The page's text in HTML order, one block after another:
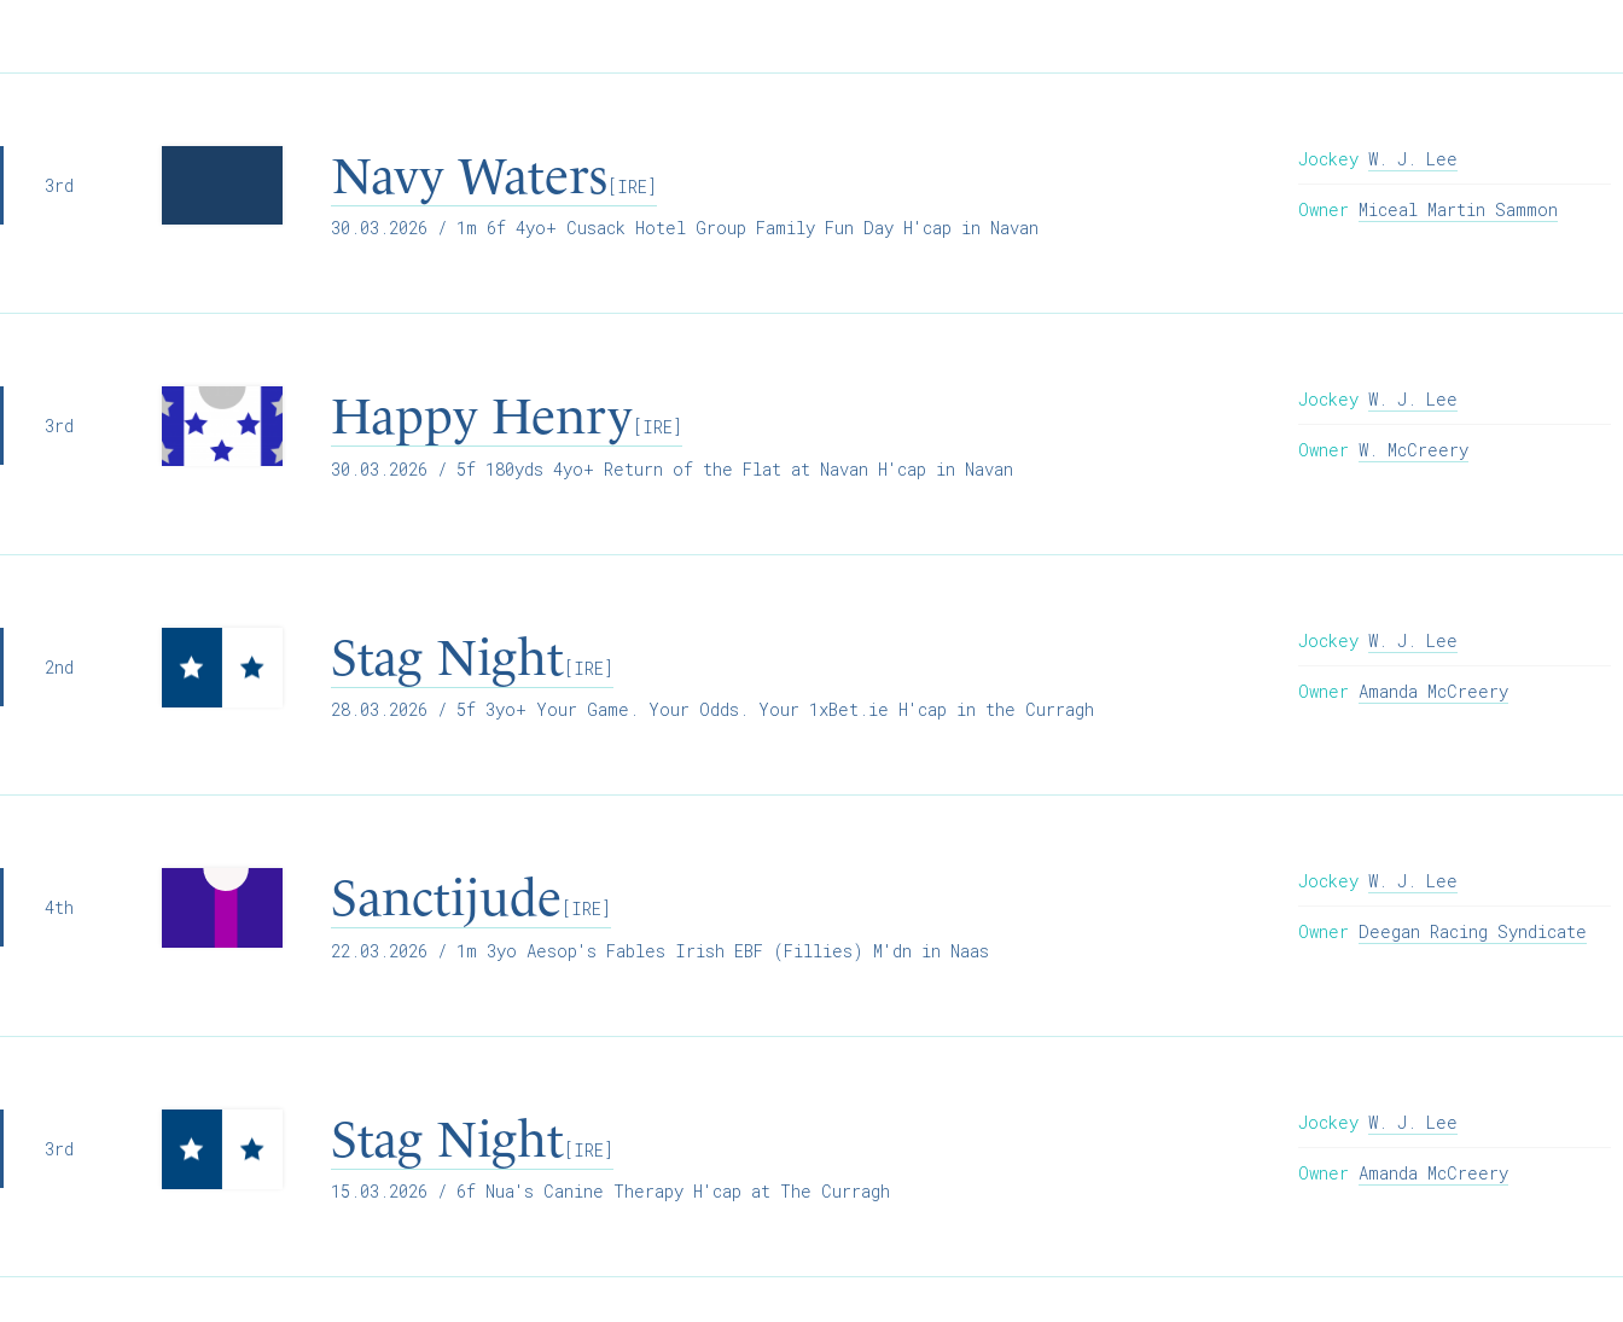
3rd Navy Waters [IRE]
30.03.2026 / 1m 6f 4yo+ Cusack Hotel Group Family Fun Day H'cap in Navan
Jockey W. J. Lee
Owner Miceal Martin Sammon
3rd Happy Henry [IRE]
30.03.2026 / 5f 180yds 4yo+ Return of the Flat at Navan H'cap in Navan
Jockey W. J. Lee
Owner W. McCreery
2nd Stag Night [IRE]
28.03.2026 / 5f 3yo+ Your Game. Your Odds. Your 1xBet.ie H'cap in the Curragh
Jockey W. J. Lee
Owner Amanda McCreery
4th Sanctijude [IRE]
22.03.2026 / 1m 3yo Aesop's Fables Irish EBF (Fillies) M'dn in Naas
Jockey W. J. Lee
Owner Deegan Racing Syndicate
3rd Stag Night [IRE]
15.03.2026 / 6f Nua's Canine Therapy H'cap at The Curragh
Jockey W. J. Lee
Owner Amanda McCreery